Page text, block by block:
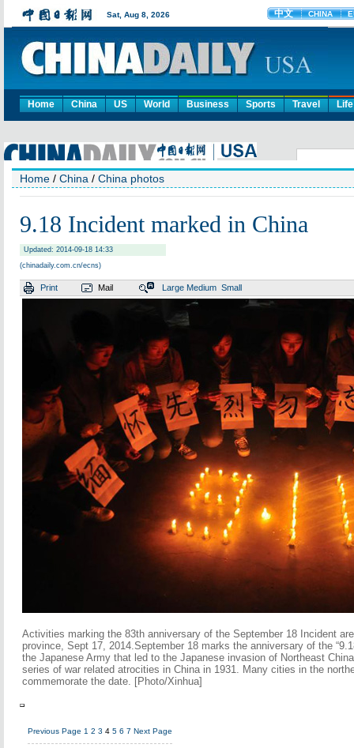
Home China US World Business Sports Travel Life
Home / China / China photos
9.18 Incident marked in China
Updated: 2014-09-18 14:33
(chinadaily.com.cn/ecns)
Print Mail Large Medium Small
Activities marking the 83th anniversary of the September 18 Incident
province, Sept 17, 2014.September 18 marks the anniversary of the
the Japanese Army that led to the Japanese invasion of Northeast
series of war related atrocities in China in 1931. Many cities in the
commemorate the date. [Photo/Xinhua]
Previous Page 1 2 3 4 5 6 7 Next Page